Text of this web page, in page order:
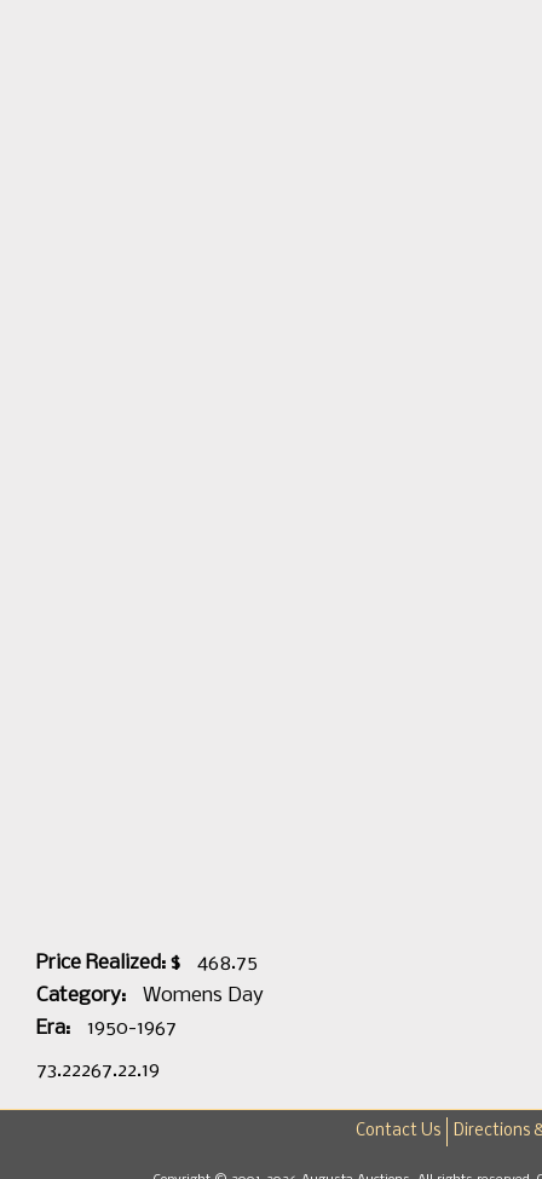
Price Realized: $
468.75
Category:
Womens Day
Era:
1950-1967
73.22267.22.19
Contact Us Directions